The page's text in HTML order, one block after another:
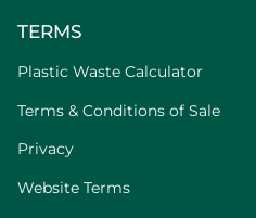
TERMS
Plastic Waste Calculator
Terms & Conditions of Sale
Privacy
Website Terms